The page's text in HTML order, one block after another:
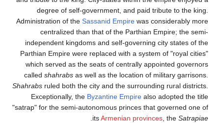
degree of self-government, and paid tribute to the king.
Administration of the Sassanid Empire was considerably more
centralized than that of the Parthian Empire; the semi-
independent kingdoms and self-governing city states of the
Parthian Empire were replaced with a system of "royal cities"
which served as the seats of centrally appointed governors
called shahrabs as well as the location of military garrisons.
Shahrabs ruled both the city and the surrounding rural districts.
Exceptionally, the Byzantine Empire also adopted the title
"satrap" for the semi-autonomous princes that governed one of
itsArmenian provinces, the Satrapiae
.